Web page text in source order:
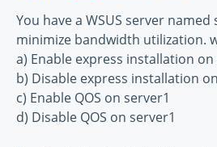
You have a WSUS server
minimize bandwidth utilization.
a) Enable express installation on
b) Disable express installation
c) Enable QOS on server1
d) Disable QOS on server1